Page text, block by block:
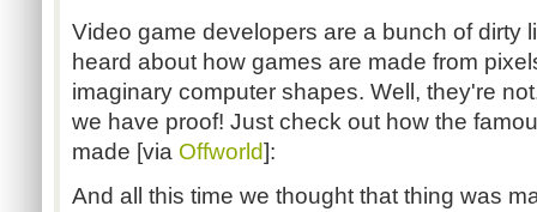
Video game developers are a bunch of dirty
heard about how games are made from
imaginary computer shapes. Well, they're
we have proof! Just check out how the
made [via Offworld]:
And all this time we thought that thing was